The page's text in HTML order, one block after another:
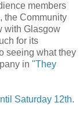
members
the Community
with Glasgow
for its
seeing what they
in "They
Saturday 12th.